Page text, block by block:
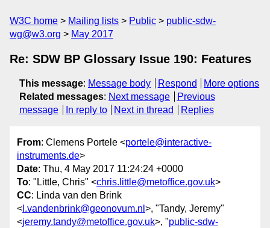
W3C home Mailing lists Public
public-sdw-
wg@w3.org
May 2017
Re: SDW BP Glossary Issue 190: Features
This message: Message body Respond
More options
Related messages: Next message
Previous
message
In reply to Next in thread Replies
From: Clemens Portele <portele@interactive-
instruments.de>
Date: Thu, 4 May 2017 11:24:24 +0000
To: "Little, Chris" <chris.little@metoffice.gov.uk>
CC: Linda van den Brink
< l.vandenbrink@geonovum.nl >, "Tandy, Jeremy"
<jeremy.tandy@metoffice.gov.uk>, "public-sdw-